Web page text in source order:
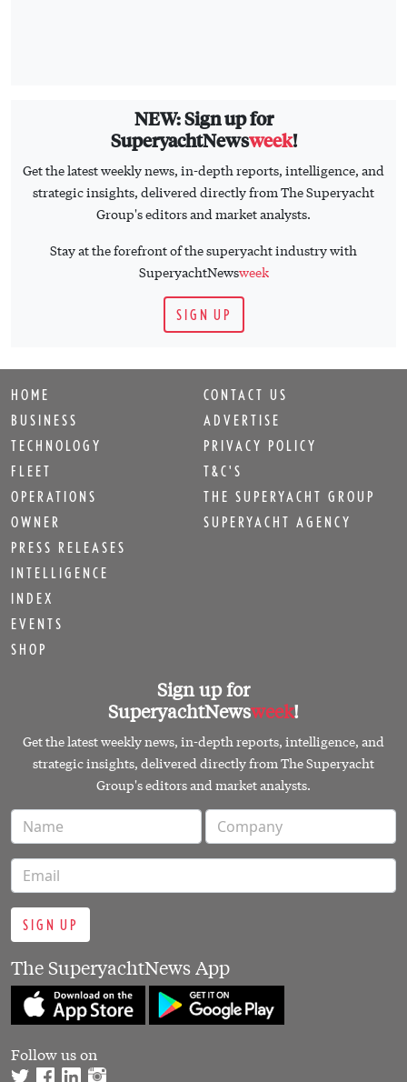
NEW: Sign up for
SuperyachtNewsweek!
Get the latest weekly news, in-depth reports, intelligence, and
strategic insights, delivered directly from The Superyacht
Group's editors and market analysts.
Stay at the forefront of the superyacht industry with
SuperyachtNewsweek
SIGN UP
HOME
BUSINESS
TECHNOLOGY
FLEET
OPERATIONS
OWNER
PRESS RELEASES
INTELLIGENCE
INDEX
EVENTS
SHOP
CONTACT US
ADVERTISE
PRIVACY POLICY
T&C'S
THE SUPERYACHT GROUP
SUPERYACHT AGENCY
Sign up for
SuperyachtNewsweek!
Get the latest weekly news, in-depth reports, intelligence, and
strategic insights, delivered directly from The Superyacht
Group's editors and market analysts.
SIGN UP
The SuperyachtNews App
Follow us on